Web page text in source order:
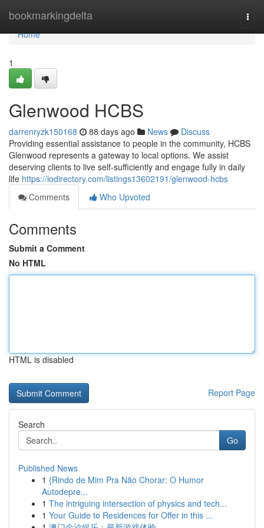
bookmarkingdelta
Home
Home
1
Glenwood HCBS
darrenryzk150168 88 days ago News
Discuss
Providing essential assistance to people in the community, HCBS
Glenwood represents a gateway to local options. We assist
deserving clients to live self-sufficiently and engage fully in daily
life https://iodirectory.com/listings13602191/glenwood-hcbs
Comments
Who Upvoted
Comments
Submit a Comment
No HTML
HTML is disabled
Report Page
Search
Go
Published News
1 {Rindo de Mim Pra Não Chorar: O Humor
Autodepre...
1 The intriguing intersection of physics and tech...
1 Your Guide to Residences for Offer in this ...